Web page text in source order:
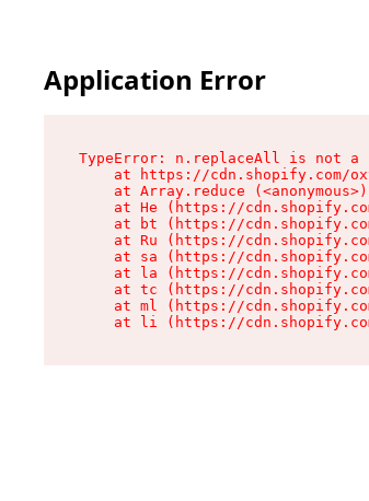
Application Error
TypeError: n.replaceAll is not a
at https://cdn.shopify.com/
    at Array.reduce (<anonymous>)
at He (https://
at bt (https://
at Ru (https://
at sa (https://
at la (https://
at tc (https://
at ml (https://
at li (https://